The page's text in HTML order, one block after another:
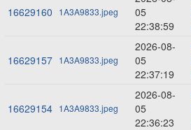
16629160 1A3A9833.jpeg
05
22:38:59
16629157 1A3A9833.jpeg
2026-08-
05
22:37:19
16629154 1A3A9833.jpeg
2026-08-
05
22:36:23